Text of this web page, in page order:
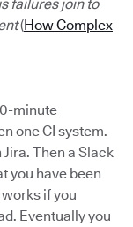
failures join to
(How Complex
minute
one CI system.
Then a Slack
you have been
if you
Eventually you